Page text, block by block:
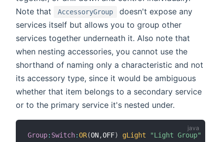
Note that
AccessoryGroup
doesn't expose any
services itself but allows you to group other
services together underneath it. Also note that
when nesting accessories, you cannot use the
shorthand of naming only a characteristic and not
its accessory type, since it would be ambiguous
whether that item belongs to a secondary service
or to the primary service it's nested under.
Group: Switch:OR(ON,OFF) gLight "Light Group"